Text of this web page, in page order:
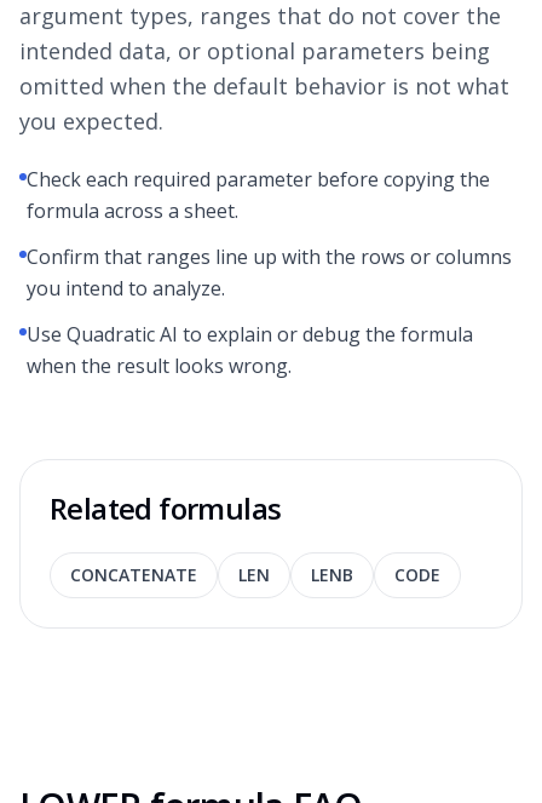
argument types, ranges that do not cover the
intended data, or optional parameters being
omitted when the default behavior is not what
you expected.
Check each required parameter before copying the
formula across a sheet.
Confirm that ranges line up with the rows or columns
you intend to analyze.
Use Quadratic AI to explain or debug the formula
when the result looks wrong.
Related formulas
CONCATENATE LEN LENB CODE